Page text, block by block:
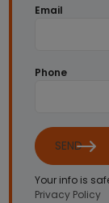
Email
Phone
SEND
Your info is
Privacy Policy